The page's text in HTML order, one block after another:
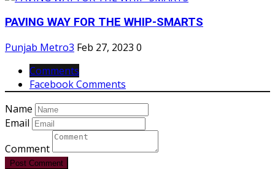
PAVING WAY FOR THE WHIP-SMARTS
Punjab Metro3 Feb 27, 2023 0
Comments
Facebook Comments
Name
Email
Comment
Post Comment